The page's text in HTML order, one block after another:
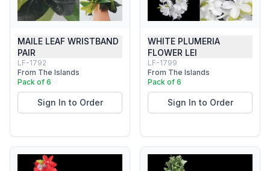
MAILE LEAF WRISTBAND
PAIR
LF-1792
From The Islands
Pack of 6
Sign In to Order
WHITE PLUMERIA
FLOWER LEI
LF-1799
From The Islands
Pack of 6
Sign In to Order